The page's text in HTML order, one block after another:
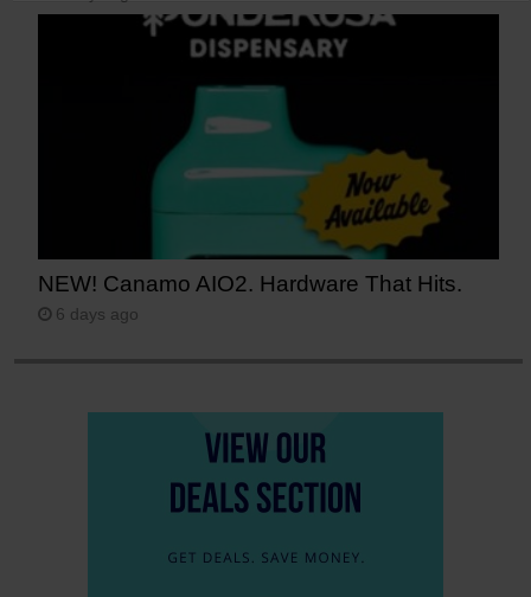
NEW! Canamo AIO2. Hardware That Hits.
6 days ago